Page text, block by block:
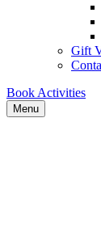
Gift
Book Activities
Menu